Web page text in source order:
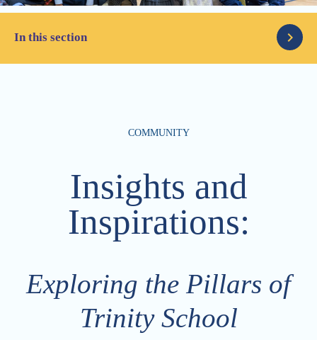
In this section
The Column
Advancement
Generosity at Trinity
ONE Trinity
Vacancies
Trinity School Fellows
Calendar
Summer Camps
COMMUNITY
Insights and
Inspirations:
Exploring the Pillars of
Trinity School